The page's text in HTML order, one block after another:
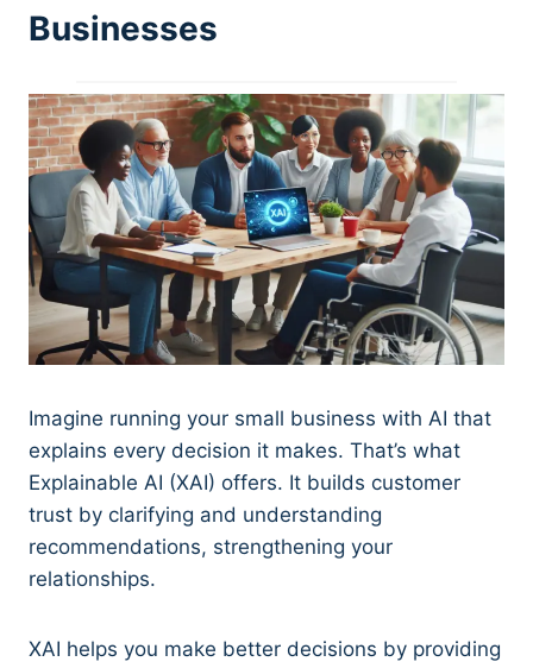
Businesses
Imagine running your small business with AI that
explains every decision it makes. That’s what
Explainable AI (XAI) offers. It builds customer
trust by clarifying and understanding
recommendations, strengthening your
relationships.
XAI helps you make better decisions by providing